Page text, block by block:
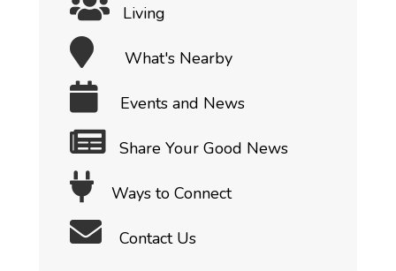
Living
What's Nearby
Events and News
Share Your Good News
Ways to Connect
Contact Us